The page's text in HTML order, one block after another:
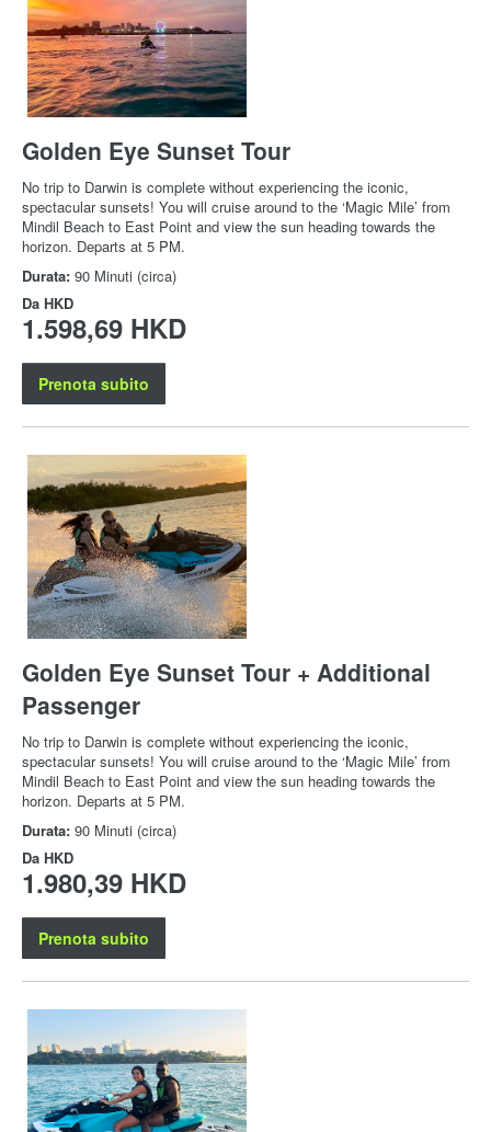
Golden Eye Sunset Tour
No trip to Darwin is complete without experiencing the iconic,
spectacular sunsets! You will cruise around to the ‘Magic Mile’ from
Mindil Beach to East Point and view the sun heading towards the
horizon. Departs at 5 PM.
Durata: 90 Minuti (circa)
Da HKD
1.598,69 HKD
Prenota subito
Golden Eye Sunset Tour + Additional
Passenger
No trip to Darwin is complete without experiencing the iconic,
spectacular sunsets! You will cruise around to the ‘Magic Mile’ from
Mindil Beach to East Point and view the sun heading towards the
horizon. Departs at 5 PM.
Durata: 90 Minuti (circa)
Da HKD
1.980,39 HKD
Prenota subito